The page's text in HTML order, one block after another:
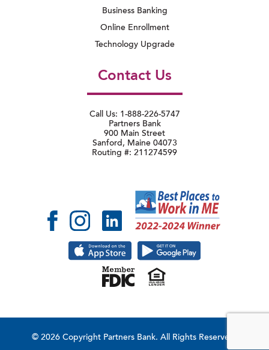
Business Banking
Online Enrollment
Technology Upgrade
Contact Us
Call Us: 1-888-226-5747
Partners Bank
900 Main Street
Sanford, Maine 04073
Routing #: 211274599
© 2026 Copyright Partners Bank. All Rights Reserved.